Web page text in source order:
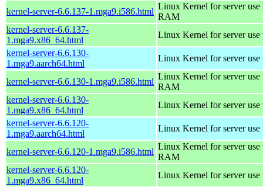
kernel-server-6.6.137-1.mga9.i586.html
Linux Kernel for server
RAM
kernel-server-6.6.137-
1.mga9.x86_64.html
Linux Kernel for server
kernel-server-6.6.130-
1.mga9.aarch64.html
Linux Kernel for server use
kernel-server-6.6.130-1.mga9.i586.html
Linux Kernel for server
RAM
kernel-server-6.6.130-
1.mga9.x86_64.html
Linux Kernel for server
kernel-server-6.6.120-
1.mga9.aarch64.html
Linux Kernel for server use
kernel-server-6.6.120-1.mga9.i586.html
Linux Kernel for server
RAM
kernel-server-6.6.120-
1.mga9.x86_64.html
Linux Kernel for server